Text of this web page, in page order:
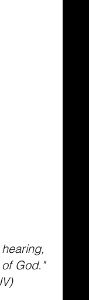
God."